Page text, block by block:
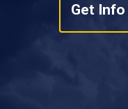
Get Info